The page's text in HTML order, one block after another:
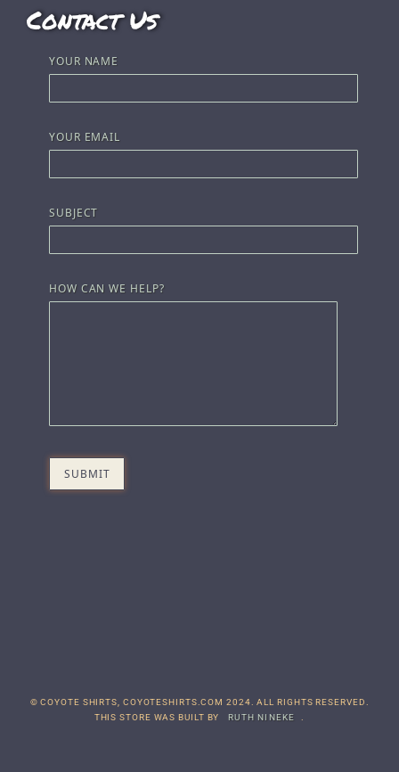
Contact Us
YOUR NAME
YOUR EMAIL
SUBJECT
HOW CAN WE HELP?
© COYOTE SHIRTS, COYOTESHIRTS.COM 2024. ALL RIGHTS RESERVED.
THIS STORE WAS BUILT BY
RUTH NINEKE